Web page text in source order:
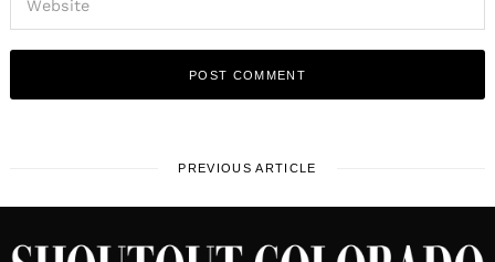
PREVIOUS ARTICLE